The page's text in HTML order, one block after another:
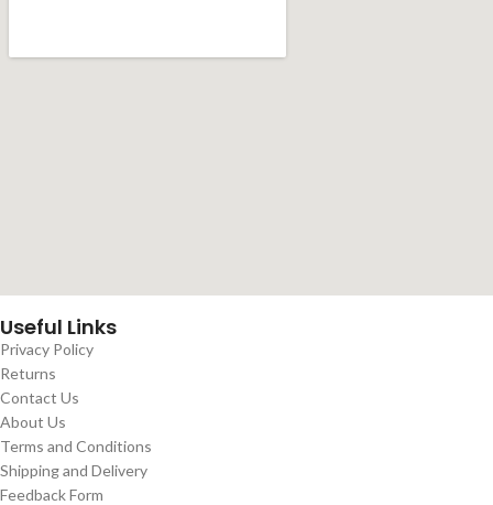
Useful Links
Privacy Policy
Returns
Contact Us
About Us
Terms and Conditions
Shipping and Delivery
Feedback Form